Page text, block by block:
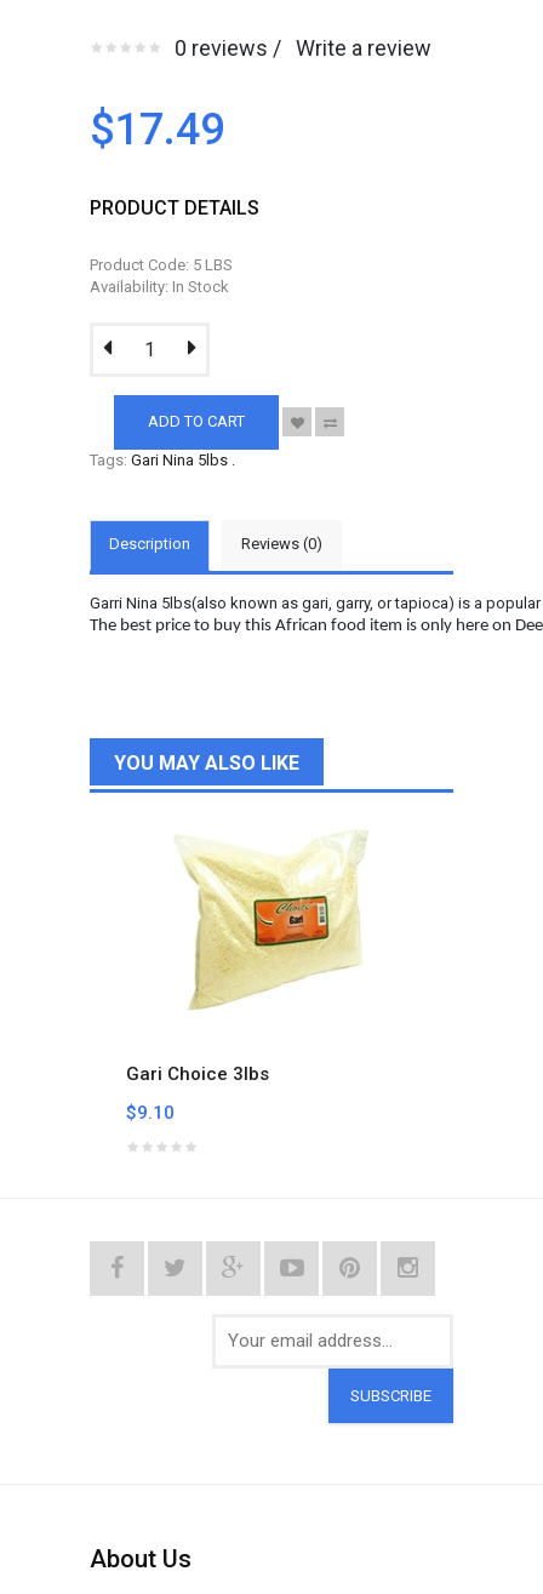
0 reviews / Write a review
$17.49
PRODUCT DETAILS
Product Code: 5 LBS
Availability: In Stock
ADD TO CART
Tags: Gari Nina 5lbs
Description Reviews (0)
Garri Nina 5lbs(also known as gari, garry, or tapioca) is a
The best price to buy this African food item is only here on
YOU MAY ALSO LIKE
Gari Choice 3lbs
$9.10
SUBSCRIBE
About Us